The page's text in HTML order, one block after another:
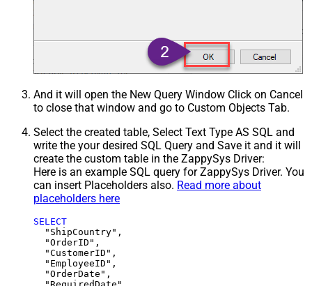
And it will open the New Query Window Click on Cancel
to close that window and go to Custom Objects Tab.
Select the created table, Select Text Type AS SQL and
write the your desired SQL Query and Save it and it will
create the custom table in the ZappySys Driver:
Here is an example SQL query for ZappySys Driver. You
can insert Placeholders also. Read more about
placeholders here
SELECT
  "ShipCountry",
  "OrderID",
  "CustomerID",
  "EmployeeID",
  "OrderDate",